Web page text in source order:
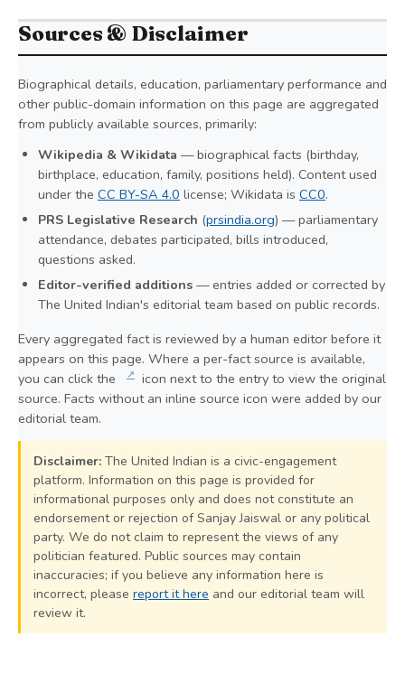
Sources & Disclaimer
Biographical details, education, parliamentary performance and
other public-domain information on this page are aggregated
from publicly available sources, primarily:
Wikipedia & Wikidata — biographical facts (birthday,
birthplace, education, family, positions held). Content used
under the CC BY-SA 4.0 license; Wikidata is CC0.
PRS Legislative Research (prsindia.org) — parliamentary
attendance, debates participated, bills introduced,
questions asked.
Editor-verified additions — entries added or corrected by
The United Indian's editorial team based on public records.
Every aggregated fact is reviewed by a human editor before it
appears on this page. Where a per-fact source is available,
you can click the
↗ icon next to the entry to view the original
source. Facts without an inline source icon were added by our
editorial team.
Disclaimer: The United Indian is a civic-engagement
platform. Information on this page is provided for
informational purposes only and does not constitute an
endorsement or rejection of Sanjay Jaiswal or any political
party. We do not claim to represent the views of any
politician featured. Public sources may contain
inaccuracies; if you believe any information here is
incorrect, please report it here and our editorial team will
review it.